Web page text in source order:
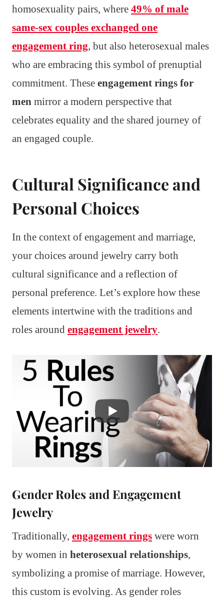
homosexuality pairs, where 49% of male
same-sex couples exchanged one
engagement ring, but also heterosexual males
who are embracing this symbol of prenuptial
commitment. These engagement rings for
men mirror a modern perspective that
celebrates equality and the shared journey of
an engaged couple.
Cultural Significance and
Personal Choices
In the context of engagement and marriage,
your choices around jewelry carry both
cultural significance and a reflection of
personal preference. Let’s explore how these
elements intertwine with the traditions and
roles around engagement jewelry.
Gender Roles and Engagement
Jewelry
Traditionally, engagement rings were worn
by women in heterosexual relationships,
symbolizing a promise of marriage. However,
this custom is evolving. As gender roles